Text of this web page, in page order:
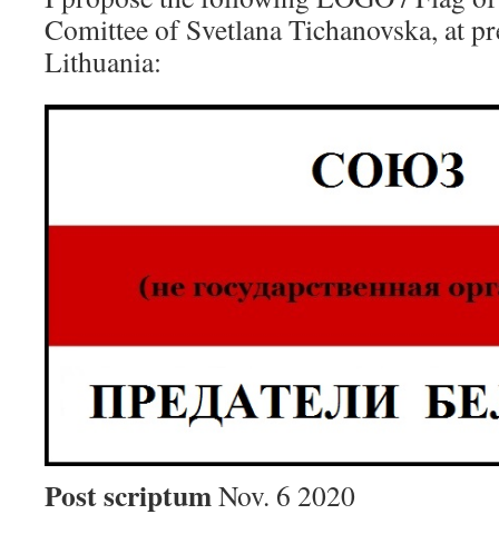
Comittee of Svetlana Tichanovska, at
Lithuania:
Post scriptumNov. 6 2020